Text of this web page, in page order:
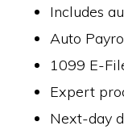
Includes
Auto
1099 E-
Expert
Next-day